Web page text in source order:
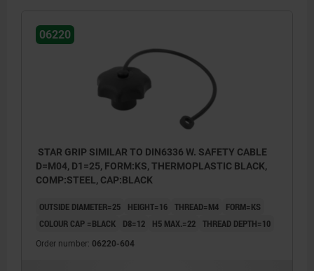
06220
STAR GRIP SIMILAR TO DIN6336 W. SAFETY CABLE
D=M04, D1=25, FORM:KS, THERMOPLASTIC BLACK,
COMP:STEEL, CAP:BLACK
OUTSIDE DIAMETER=25 HEIGHT=16 THREAD=M4
FORM=KS
COLOUR CAP =BLACK
D8=12 H5 MAX.=22 THREAD DEPTH=10
Order number: 06220-604